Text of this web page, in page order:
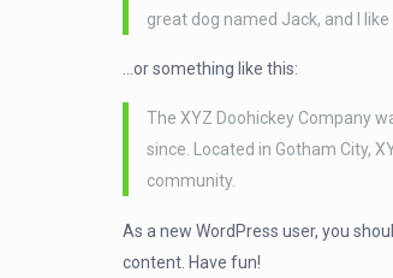
great dog named Jack, and I
…or something like this:
The XYZ Doohickey Company
since. Located in Gotham City,
community.
As a new WordPress user, you
content. Have fun!